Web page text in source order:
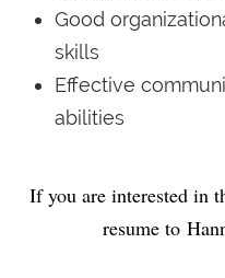
Good
skills
Effective
abilities
If you are interested in
resume to